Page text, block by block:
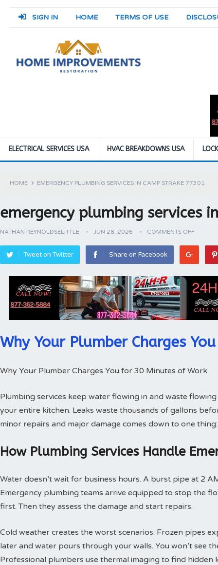
SIGN IN HOME TERMS OF USE
ELECTRICAL SERVICES USA HVAC BREAKDOWNS USA
HOME EMERGENCY PLUMBING SERVICES IN CAMP STRAKE 77301
emergency plumbing services
NATHAN REYNOLDSELITTLE JUN 28, 2026 COMMENTS OFF
Tweet on Twitter Share on Facebook
Why Your Plumber Charges
Why Your Plumber Charges You for 30 Minutes of Work
Plumbing services keep water flowing in and waste
your entire kitchen. Leaks waste thousands of gallons
minor repairs and major damage comes down to one
How Plumbing Services Handle
Water doesn’t wait for business hours. A burst pipe at 2
Emergency plumbing teams arrive equipped to stop the
first. Then they assess the damage and start repairs.
Cold weather creates the worst scenarios. Frozen pipes
later and water pours through your walls. You won’t see
Professional plumbers use thermal imaging to find hidden